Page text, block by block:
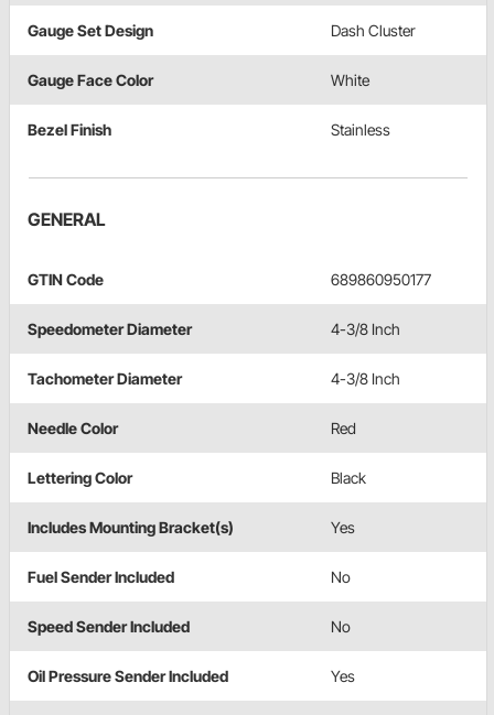
Gauge Set Design Dash Cluster
Gauge Face Color White
Bezel Finish Stainless
GENERAL
GTIN Code 689860950177
Speedometer Diameter 4-3/8 Inch
Tachometer Diameter 4-3/8 Inch
Needle Color Red
Lettering Color Black
Includes Mounting Bracket(s) Yes
Fuel Sender Included No
Speed Sender Included No
Oil Pressure Sender Included Yes